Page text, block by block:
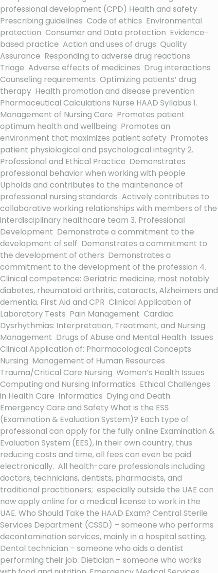
professional development (CPD) Health and safety
Prescribing guidelines Code of ethics Environmental
protection Consumer and Data protection Evidence-
based practice Action and uses of drugs Quality
Assurance Responding to adverse drug reactions
Triage Adverse effects of medicines Drug interactions
Counseling requirements Optimizing patients’ drug
therapy Health promotion and disease prevention
Pharmaceutical Calculations Nurse HAAD Syllabus 1.
Management of Nursing Care Promotes patient
optimum health and wellbeing Promotes an
environment that maximizes patient safety Promotes
patient physiological and psychological integrity 2.
Professional and Ethical Practice Demonstrates
professional behavior when working with people
Upholds and contributes to the maintenance of
professional nursing standards Actively contributes to
collaborative working relationships with members of the
interdisciplinary healthcare team 3. Professional
Development Demonstrate a commitment to the
development of self Demonstrates a commitment to
the development of others Demonstrates a
commitment to the development of the profession 4.
Clinical competence: Geriatric medicine, most notably
diabetes, rheumatoid arthritis, cataracts, Alzheimers and
dementia. First Aid and CPR Clinical Application of
Laboratory Tests Pain Management Cardiac
Dysrhythmias: Interpretation, Treatment, and Nursing
Management Drugs of Abuse and Mental Health Issues
Clinical Application of: Pharmacological Concepts
Nursing Management of Human Resources
Trauma/Critical Care Nursing Women’s Health Issues
Computing and Nursing Informatics Ethical Challenges
in Health Care Informatics Dying and Death
Emergency Care and Safety What is the ESS
(Examination & Evaluation System)? Each type of
professional can apply for the fully online Examination &
Evaluation System (EES), in their own country, thus
reducing costs and time, all fees can even be paid
electronically. All health-care professionals including
doctors, technicians, dentists, pharmacists, and
traditional practitioners; especially outside the UAE can
now apply online for a medical license to work in the
UAE. Who Should Take the HAAD Exam? Central Sterile
Services Department (CSSD) – someone who performs
decontamination services, mainly in a hospital setting.
Dental technician – someone who aids a dentist
performing their job. Dietician – someone who works